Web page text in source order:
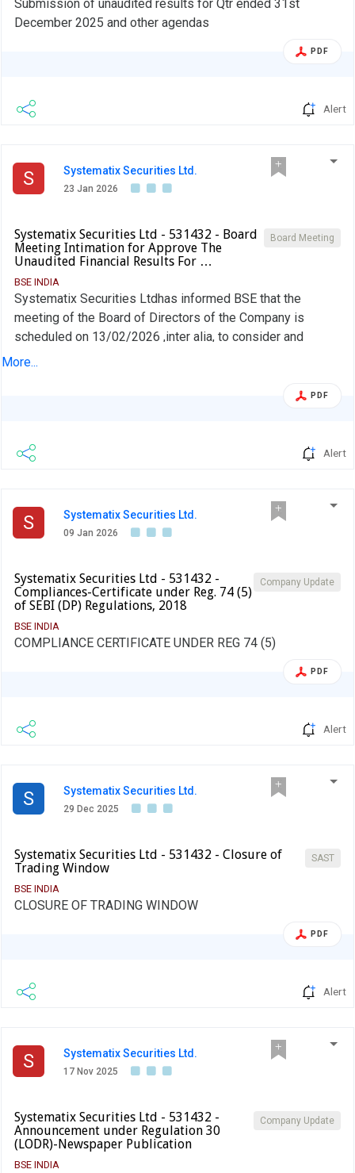
Submission of unaudited results for Qtr ended 31st
December 2025 and other agendas
PDF
Alert
S Systematix Securities Ltd.
23 Jan 2026
Board Meeting
Systematix Securities Ltd - 531432 - Board
Meeting Intimation for Approve The
Unaudited Financial Results For …
BSE INDIA
Systematix Securities Ltdhas informed BSE that the
meeting of the Board of Directors of the Company is
scheduled on 13/02/2026 ,inter alia, to consider and
approve Board Meeting Intimation For Consideration And
More...
PDF
Alert
S Systematix Securities Ltd.
09 Jan 2026
Company Update
Systematix Securities Ltd - 531432 -
Compliances-Certificate under Reg. 74 (5)
of SEBI (DP) Regulations, 2018
BSE INDIA
COMPLIANCE CERTIFICATE UNDER REG 74 (5)
PDF
Alert
S Systematix Securities Ltd.
29 Dec 2025
SAST
Systematix Securities Ltd - 531432 - Closure of
Trading Window
BSE INDIA
CLOSURE OF TRADING WINDOW
PDF
Alert
S Systematix Securities Ltd.
17 Nov 2025
Company Update
Systematix Securities Ltd - 531432 -
Announcement under Regulation 30
(LODR)-Newspaper Publication
BSE INDIA